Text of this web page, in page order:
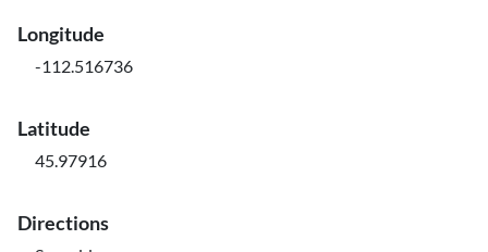
Longitude
-112.516736
Latitude
45.97916
Directions